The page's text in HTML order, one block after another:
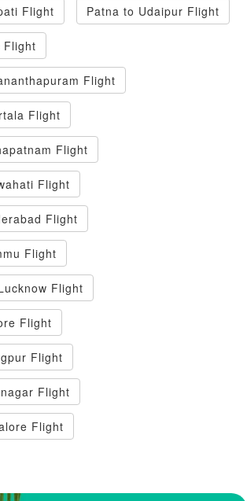
Flight Patna to Udaipur Flight
Flight
Flight
Flight
Flight
Flight
Flight
Flight
Flight
Flight
Flight
Flight
Flight